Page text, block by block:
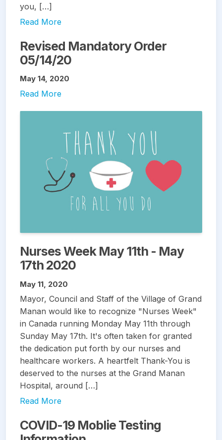
you, […]
Read More
Revised Mandatory Order
05/14/20
May 14, 2020
Read More
Nurses Week May 11th - May
17th 2020
May 11, 2020
Mayor, Council and Staff of the Village of Grand
Manan would like to recognize "Nurses Week"
in Canada running Monday May 11th through
Sunday May 17th. It's often taken for granted
the dedication put forth by our nurses and
healthcare workers. A heartfelt Thank-You is
deserved to the nurses at the Grand Manan
Hospital, around […]
Read More
COVID-19 Moblie Testing